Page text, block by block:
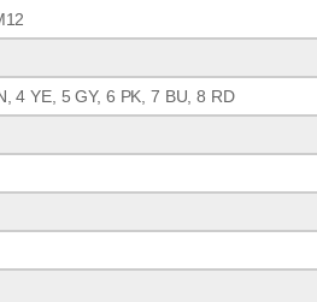
4 YE, 5 GY, 6 PK, 7 BU, 8 RD